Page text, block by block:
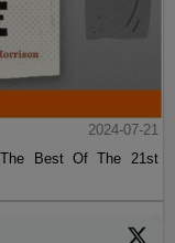
2024-07-21
Best Of The 21st